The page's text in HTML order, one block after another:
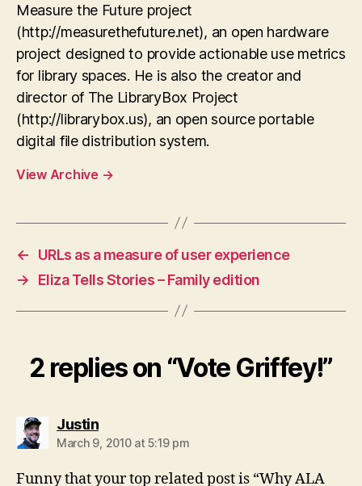
Measure the Future project
(http://measurethefuture.net), an open hardware
project designed to provide actionable use metrics
for library spaces. He is also the creator and
director of The LibraryBox Project
(http://librarybox.us), an open source portable
digital file distribution system.
View Archive →
←
URLs as a measure of user experience
→
Eliza Tells Stories – Family edition
2 replies on “Vote Griffey!”
Justinsays:
March 9, 2010 at 5:19 pm
Funny that your top related post is “Why ALA